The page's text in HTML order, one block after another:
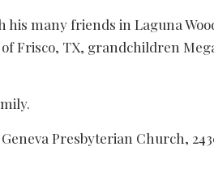
many friends in Laguna
Frisco, TX, grandchildren
Presbyterian Church,